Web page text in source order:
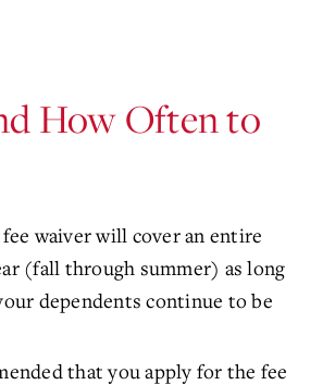
How Often to
waiver will cover an entire
(fall through summer) as long
dependents continue to be
that you apply for the fee